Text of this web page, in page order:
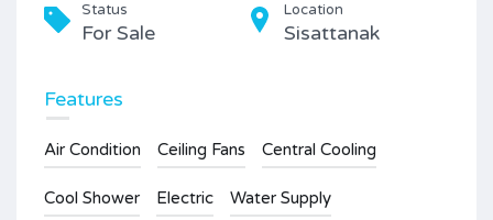
Status
For Sale
Location
Sisattanak
Features
Air Condition Ceiling Fans Central Cooling
Cool Shower Electric Water Supply